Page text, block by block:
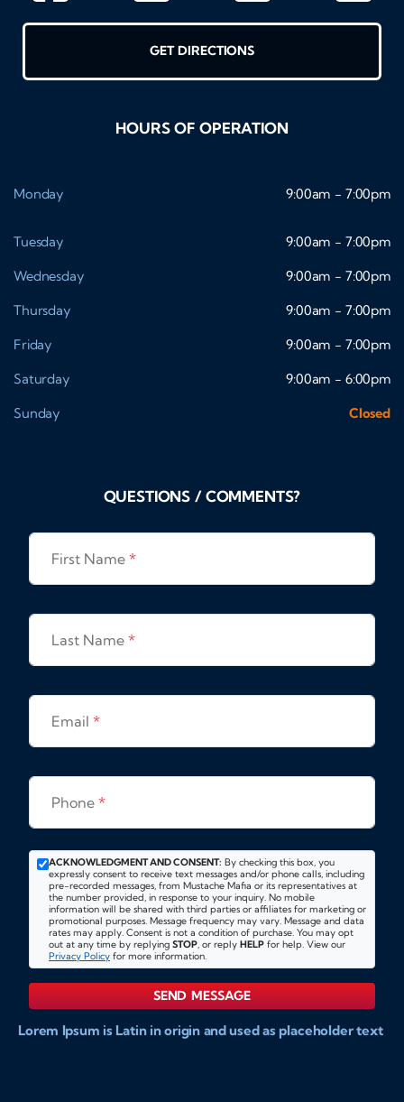
GET DIRECTIONS
HOURS OF OPERATION
Monday 9:00am - 7:00pm
Tuesday
9:00am - 7:00pm
Wednesday
9:00am - 7:00pm
Thursday
9:00am - 7:00pm
Friday
9:00am - 7:00pm
Saturday
9:00am - 6:00pm
Sunday
Closed
QUESTIONS / COMMENTS?
First Name *
Last Name *
Email *
Phone *
ACKNOWLEDGMENT AND CONSENT: By checking this box, you
expressly consent to receive text messages and/or phone calls, including
pre-recorded messages, from Mustache Mafia or its representatives at
the number provided, in response to your inquiry. No mobile
information will be shared with third parties or affiliates for marketing or
promotional purposes. Message frequency may vary. Message and data
rates may apply. Consent is not a condition of purchase. You may opt
out at any time by replying STOP, or reply HELP for help. View our
Privacy Policy for more information.
SEND MESSAGE
Lorem Ipsum is Latin in origin and used as placeholder text